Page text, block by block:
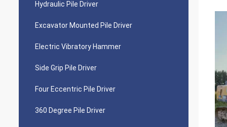
Hydraulic Pile Driver
Excavator Mounted Pile Driver
Electric Vibratory Hammer
Side Grip Pile Driver
Four Eccentric Pile Driver
360 Degree Pile Driver